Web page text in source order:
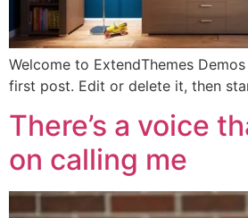
Welcome to ExtendThemes
first post. Edit or delete it, then
There’s a voice
on calling me